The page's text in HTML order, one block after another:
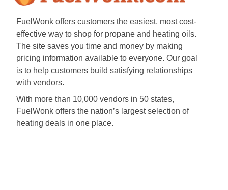
FuelWonk offers customers the easiest, most cost-
effective way to shop for propane and heating oils.
The site saves you time and money by making
pricing information available to everyone. Our goal
is to help customers build satisfying relationships
with vendors.
With more than 10,000 vendors in 50 states,
FuelWonk offers the nation’s largest selection of
heating deals in one place.